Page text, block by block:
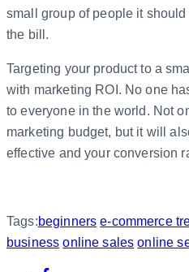
small group of people it
the bill.
Targeting your product to a
with marketing ROI. No one
to everyone in the world. Not
marketing budget, but it will
effective and your conversion
Tags:beginners e-commerce
business online sales online